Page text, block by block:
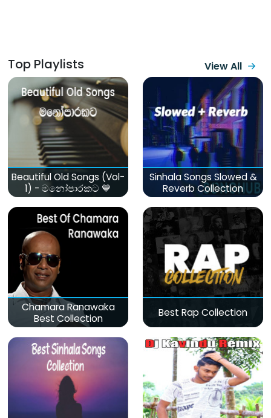
Top Playlists View All
Beautiful Old Songs (Vol-
1) - මනෝපාරකට 💙
Sinhala Songs Slowed &
Reverb Collection
Chamara Ranawaka
Best Collection
Best Rap Collection